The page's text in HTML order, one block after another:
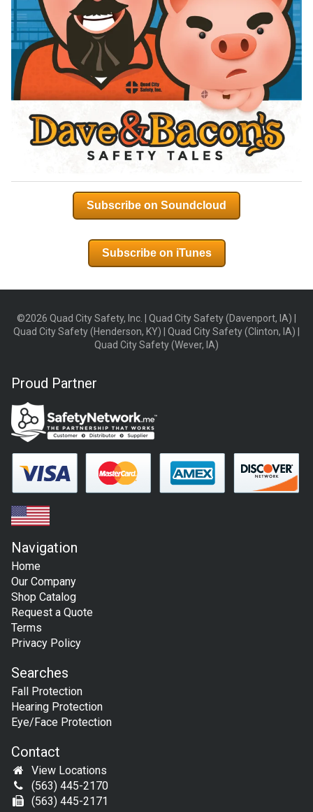
Subscribe on Soundcloud
Subscribe on iTunes
©2026 Quad City Safety, Inc. | Quad City Safety (Davenport, IA) |
Quad City Safety (Henderson, KY) | Quad City Safety (Clinton, IA) |
Quad City Safety (Wever, IA)
Proud Partner
Navigation
Home
Our Company
Shop Catalog
Request a Quote
Terms
Privacy Policy
Searches
Fall Protection
Hearing Protection
Eye/Face Protection
Contact
View Locations
(563) 445-2170
(563) 445-2171